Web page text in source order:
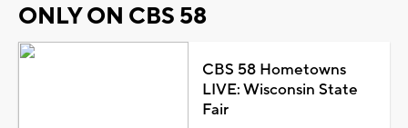
ONLY ON CBS 58
CBS 58 Hometowns
LIVE: Wisconsin State
Fair